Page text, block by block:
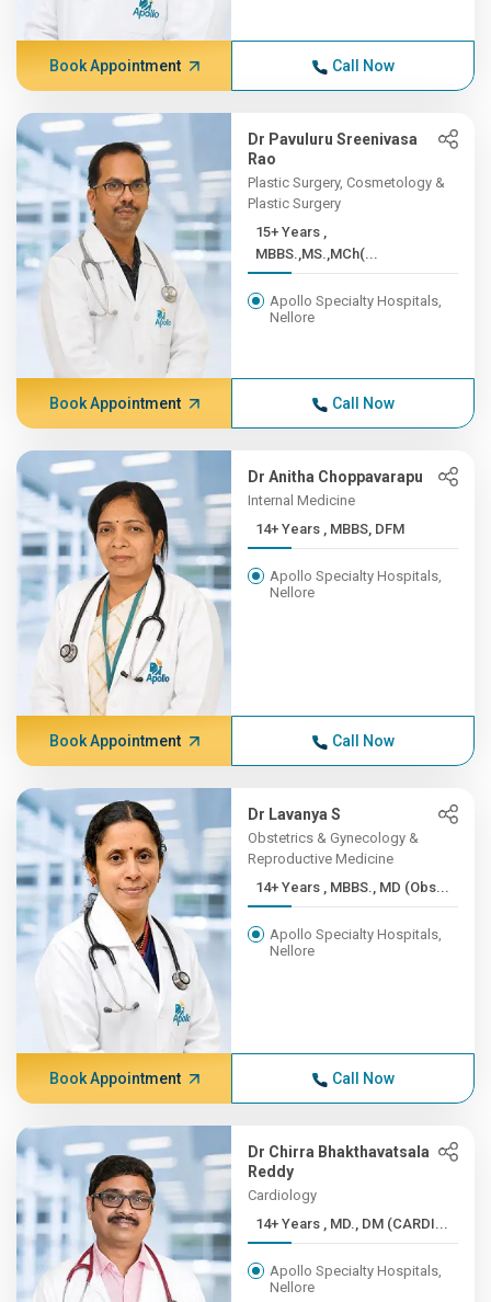
Book Appointment Call Now
Dr Pavuluru Sreenivasa
Rao
Plastic Surgery, Cosmetology &
Plastic Surgery
15+ Years ,
MBBS.,MS.,MCh(...
Apollo Specialty Hospitals,
Nellore
Book Appointment Call Now
Dr Anitha Choppavarapu
Internal Medicine
14+ Years , MBBS, DFM
Apollo Specialty Hospitals,
Nellore
Book Appointment Call Now
Dr Lavanya S
Obstetrics & Gynecology &
Reproductive Medicine
14+ Years , MBBS., MD (Obs...
Apollo Specialty Hospitals,
Nellore
Book Appointment Call Now
Dr Chirra Bhakthavatsala
Reddy
Cardiology
14+ Years , MD., DM (CARDI...
Apollo Specialty Hospitals,
Nellore